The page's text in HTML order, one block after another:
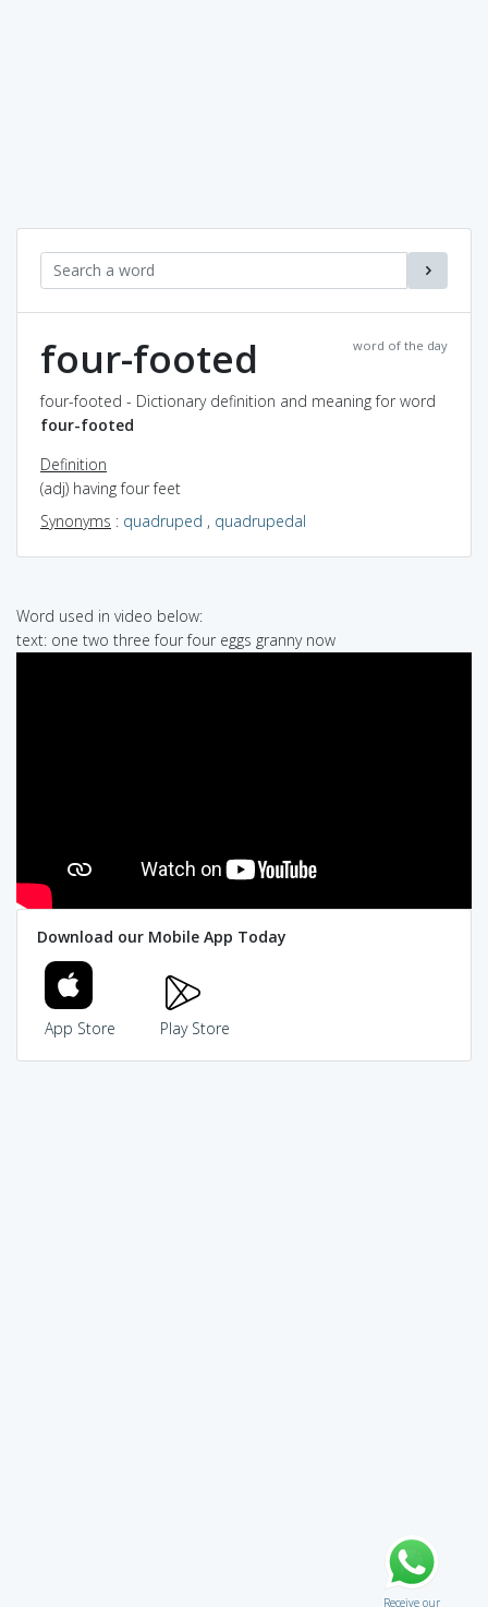
word of the day
four-footed
four-footed - Dictionary definition and meaning for word
four-footed
Definition
(adj) having four feet
Synonyms : quadruped , quadrupedal
Word used in video below:
text: one two three four four eggs granny now
Download our Mobile App Today
App Store Play Store
Receive our